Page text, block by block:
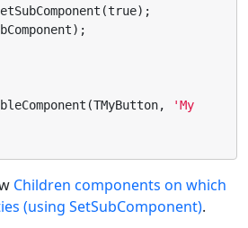
'My
Children components on which
(using SetSubComponent).